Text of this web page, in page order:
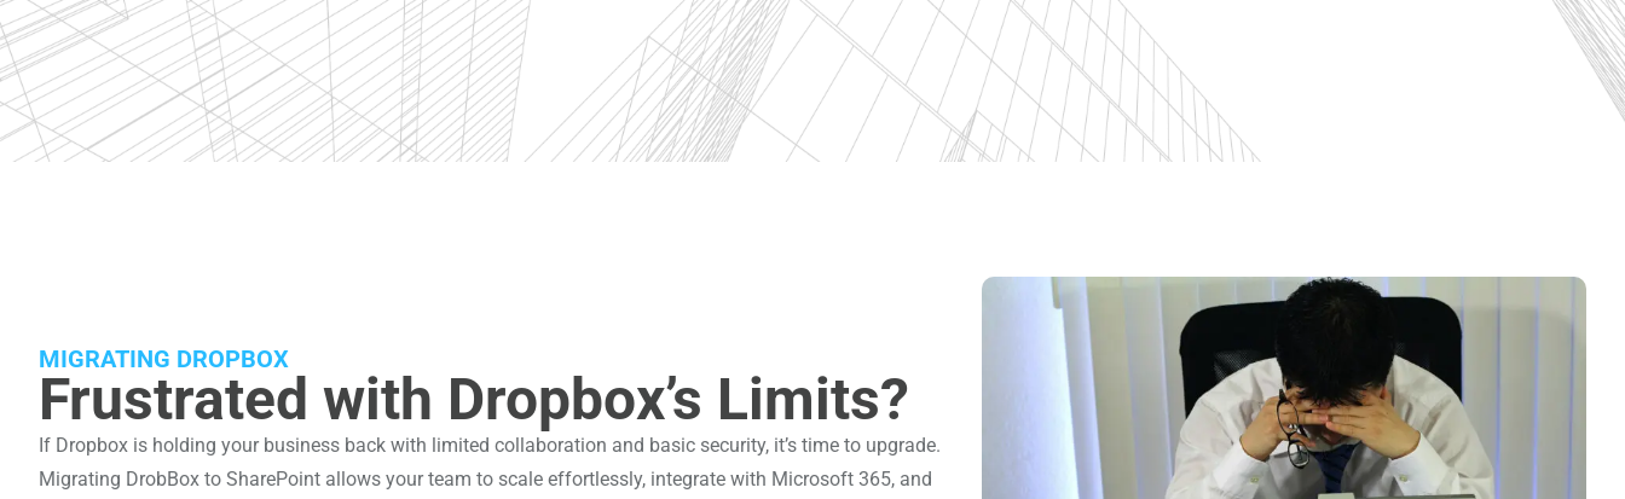
MIGRATING DROPBOX
Frustrated with Dropbox’s Limits?
If Dropbox is holding your business back with limited collaboration and basic security, it’s time to upgrade.
Migrating DrobBox to SharePoint allows your team to scale effortlessly, integrate with Microsoft 365, and